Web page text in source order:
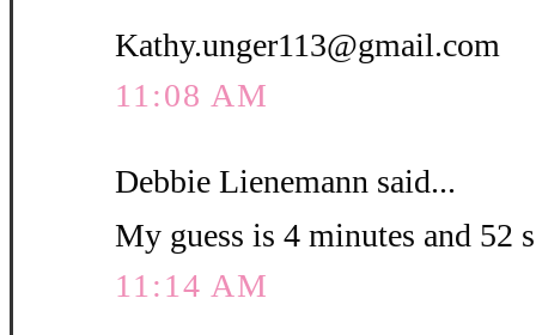
Kathy.unger113@gmail.com
11:08 AM
Debbie Lienemann said...
My guess is 4 minutes and 52
11:14 AM